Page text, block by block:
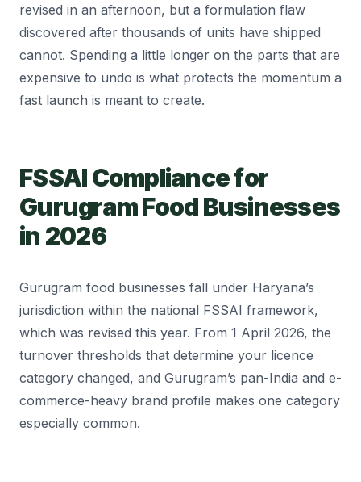
revised in an afternoon, but a formulation flaw
discovered after thousands of units have shipped
cannot. Spending a little longer on the parts that are
expensive to undo is what protects the momentum a
fast launch is meant to create.
FSSAI Compliance for
Gurugram Food Businesses
in 2026
Gurugram food businesses fall under Haryana’s
jurisdiction within the national FSSAI framework,
which was revised this year. From 1 April 2026, the
turnover thresholds that determine your licence
category changed, and Gurugram’s pan-India and e-
commerce-heavy brand profile makes one category
especially common.